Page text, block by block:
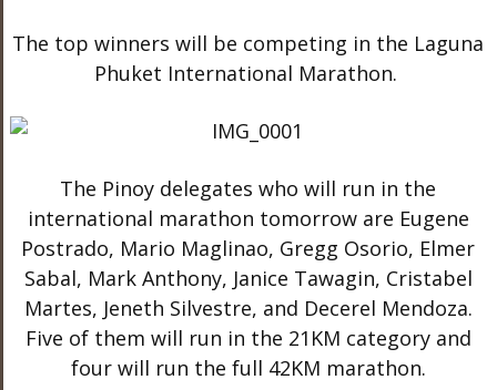
The top winners will be competing in the Laguna
Phuket International Marathon.
The Pinoy delegates who will run in the
international marathon tomorrow are Eugene
Postrado, Mario Maglinao, Gregg Osorio, Elmer
Sabal, Mark Anthony, Janice Tawagin, Cristabel
Martes, Jeneth Silvestre, and Decerel Mendoza.
Five of them will run in the 21KM category and
four will run the full 42KM marathon.